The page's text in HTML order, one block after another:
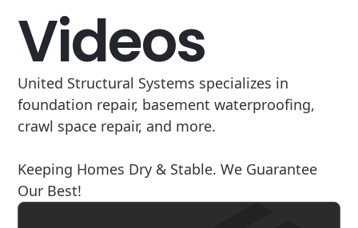
Videos
United Structural Systems specializes in
foundation repair, basement waterproofing,
crawl space repair, and more.
Keeping Homes Dry & Stable. We Guarantee
Our Best!